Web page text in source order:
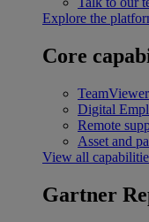
Explore the
Core
Digital
Remote
Asset and
View all
Gartner